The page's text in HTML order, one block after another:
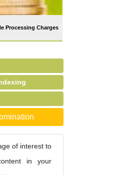
Processing Charges
of interest to
in your